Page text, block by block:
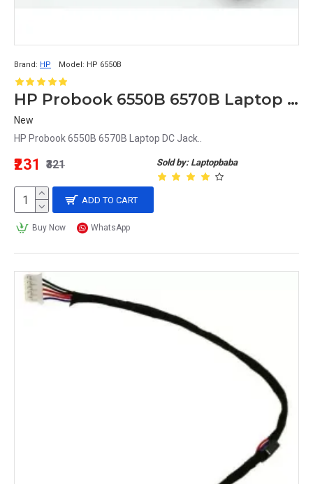
Brand: HP Model: HP 6550B
HP Probook 6550B 6570B Laptop DC Jack
New
HP Probook 6550B 6570B Laptop DC Jack..
Sold by: Laptopbaba
₹231 ₹321
ADD TO CART
Buy Now WhatsApp